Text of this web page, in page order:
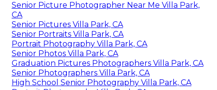
Senior Picture Photographer Near Me Villa Park,
CA
Senior Pictures Villa Park, CA
Senior Portraits Villa Park, CA
Portrait Photography Villa Park, CA
Senior Photos Villa Park, CA
Graduation Pictures Photographers Villa Park, CA
Senior Photographers Villa Park, CA
High School Senior Photography Villa Park, CA